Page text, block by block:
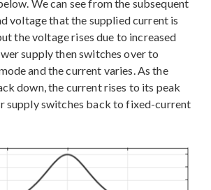
We can see from the subsequent
voltage that the supplied current is
the voltage rises due to increased
supply then switches over to
and the current varies. As the
down, the current rises to its peak
supply switches back to fixed-current